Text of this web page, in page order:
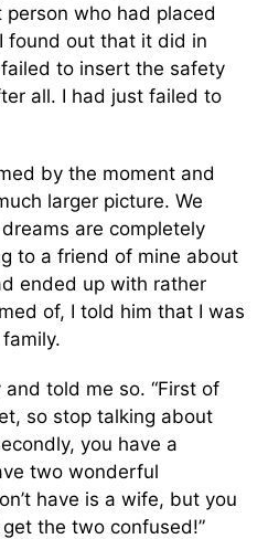
person who had placed
found out that it did in
to insert the safety
all. I had just failed to
by the moment and
larger picture. We
are completely
to a friend of mine about
ended up with rather
of, I told him that I was
told me so. “First of
so stop talking about
you have a
two wonderful
have is a wife, but you
the two confused!”